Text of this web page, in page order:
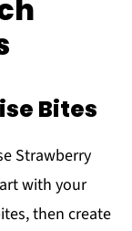
Bites
Strawberry
with your
then create